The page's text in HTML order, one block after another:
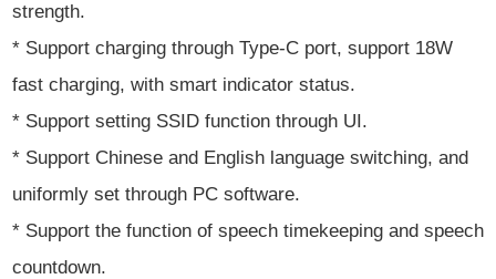
strength.
* Support charging through Type-C port, support 18W
fast charging, with smart indicator status.
* Support setting SSID function through UI.
* Support Chinese and English language switching, and
uniformly set through PC software.
* Support the function of speech timekeeping and speech
countdown.